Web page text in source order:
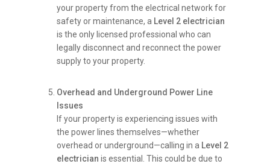
your property from the electrical network for
safety or maintenance, a Level 2 electrician
is the only licensed professional who can
legally disconnect and reconnect the power
supply to your property.
Overhead and Underground Power Line
Issues
If your property is experiencing issues with
the power lines themselves—whether
overhead or underground—calling in a Level 2
electrician is essential. This could be due to